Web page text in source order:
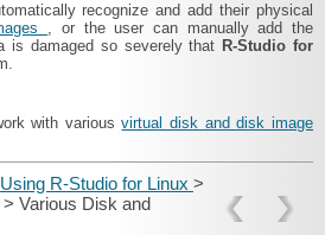
recognize and add their physical
, or the user can manually add the
is damaged so severely that R‑Studio for
with variousvirtual disk and disk image
R-Studio for Linux >
> Various Disk and